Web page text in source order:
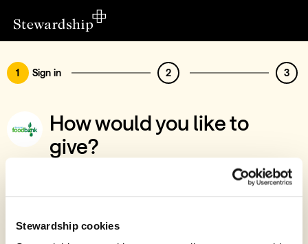
Stewardship cookies
1 Sign in 2 3
How would you like to
give?
You’ve chosen to support Forest Foodbank
Give with your Stewardship Giving Account